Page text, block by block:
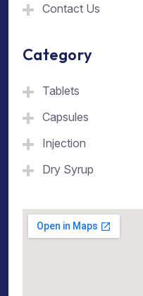
Contact Us
Category
Tablets
Capsules
Injection
Dry Syrup